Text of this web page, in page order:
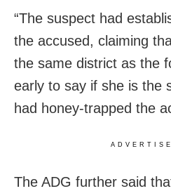
“The suspect had
the accused, claiming
the same district as the
early to say if she is the
had honey-trapped the
The ADG further said